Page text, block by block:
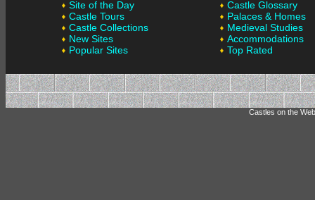
Site of the Day
Castle Tours
Castle Collections
New Sites
Popular Sites
Castle Glossary
Palaces & Homes
Medieval Studies
Accommodations
Top Rated
Castles on the